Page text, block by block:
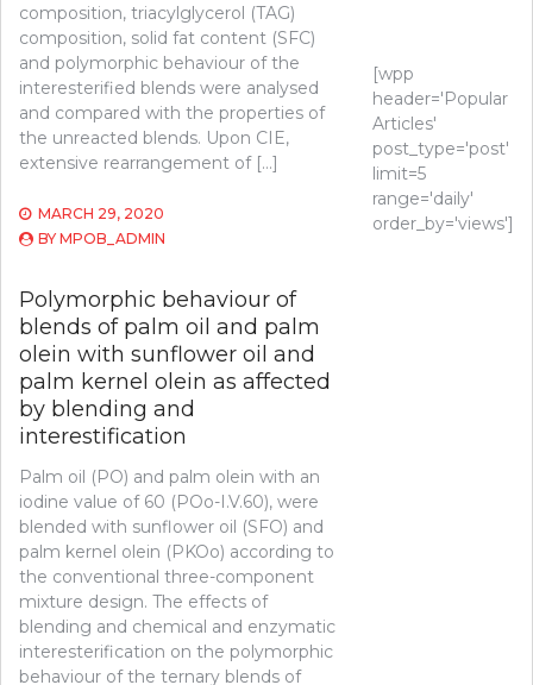
composition, triacylglycerol (TAG)
composition, solid fat content (SFC)
and polymorphic behaviour of the
interesterified blends were analysed
and compared with the properties of
the unreacted blends. Upon CIE,
extensive rearrangement of […]
MARCH 29, 2020
BY MPOB_ADMIN
Polymorphic behaviour of
blends of palm oil and palm
olein with sunflower oil and
palm kernel olein as affected
by blending and
interestification
Palm oil (PO) and palm olein with an
iodine value of 60 (POo-I.V.60), were
blended with sunflower oil (SFO) and
palm kernel olein (PKOo) according to
the conventional three-component
mixture design. The effects of
blending and chemical and enzymatic
interesterification on the polymorphic
behaviour of the ternary blends of
[wpp
header='Popular
Articles'
post_type='post'
limit=5
range='daily'
order_by='views']